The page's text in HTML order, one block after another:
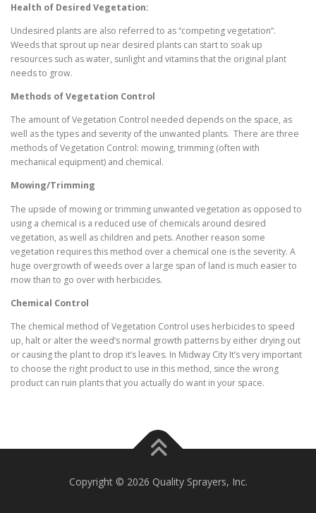
Health of Desired Vegetation:
Undesired plants are also referred to as “competing vegetation”.
Weeds that sprout up near desired plants can start to soak up
resources such as water, sunlight and vitamins that the original plant
needs to grow.
Methods of Vegetation Control
The amount of Vegetation Control needed depends on the space, as
well as the types and severity of the unwanted plants. There are three
methods of Vegetation Control: mowing, trimming (often with
mechanical equipment) and chemical.
Mowing/Trimming
The upside of mowing or trimming unwanted vegetation as opposed to
using a chemical is a reduced use of chemicals around desired
vegetation, as well as children and pets. Another reason some
vegetation requires this method over a chemical one is the severity. A
huge overgrowth of weeds over a large span of land is much easier to
mow than to go over with herbicides.
Chemical Control
The chemical method of Vegetation Control uses herbicides to speed
up, halt or alter the weed’s normal growth patterns by either drying out
or causing the plant to drop it’s leaves. In Midway City It’s very important
to choose the right product to use in this method, since the wrong
product can ruin plants that you actually do want in your space.
Copyright © 2026 Quality Sprayers, Inc.